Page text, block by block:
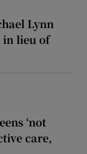
Lynn
in lieu of
‘not
care,